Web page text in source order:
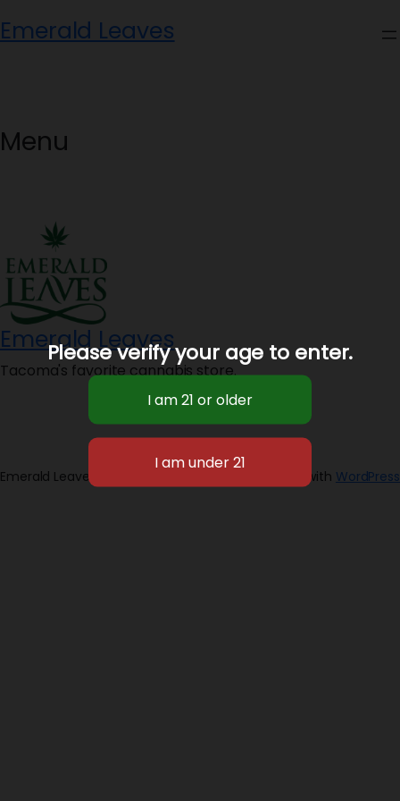
to
Emerald Leaves
Menu
Emerald Leaves
Tacoma's favorite cannabis store.
Emerald Leaves 2026 Designed with WordPress
Please verify your age to enter.